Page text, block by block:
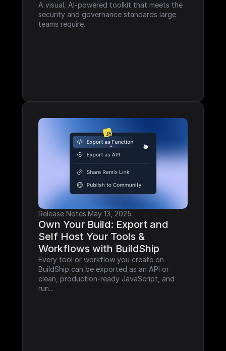
A visual, AI-powered toolkit that meets the
security and governance standards large
teams require.
Release Notes·May 13, 2025
Own Your Build: Export and
Self Host Your Tools &
Workflows with BuildShip
Every tool or workflow you create on
BuildShip can be exported as an API or
clean, production-ready JavaScript, and
run...